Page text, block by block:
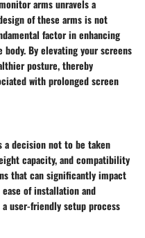
arms unravels a
of these arms is not
factor in enhancing
By elevating your screens
posture, thereby
with prolonged screen
decision not to be taken
capacity, and compatibility
that can significantly impact
of installation and
user-friendly setup process